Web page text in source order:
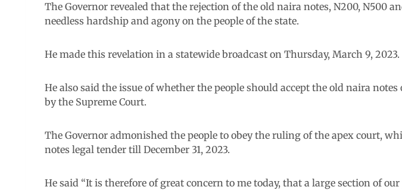
The Governor revealed that the rejection of the old naira notes, N200, N500
needless hardship and agony on the people of the state.
He made this revelation in a statewide broadcast on Thursday, March 9, 2023.
He also said the issue of whether the people should accept the old naira notes
by the Supreme Court.
The Governor admonished the people to obey the ruling of the apex court,
notes legal tender till December 31, 2023.
He said “It is therefore of great concern to me today, that a large section of